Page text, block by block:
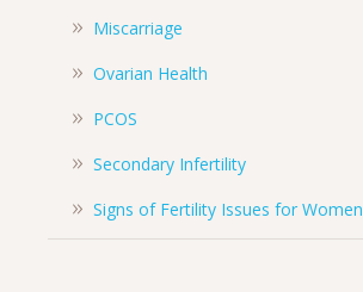
Miscarriage
Ovarian Health
PCOS
Secondary Infertility
Signs of Fertility Issues for Women